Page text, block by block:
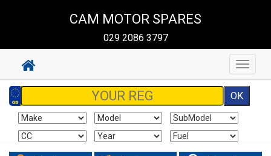
CAM MOTOR SPARES
029 2086 3797
Toggle